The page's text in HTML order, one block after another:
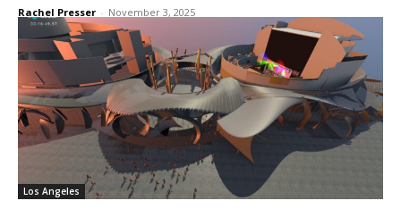
Rachel Presser - November 3, 2025
Los Angeles